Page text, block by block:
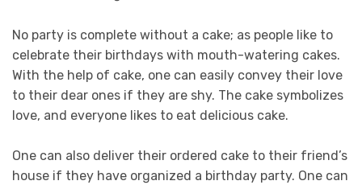
No party is complete without a cake; as people like to
celebrate their birthdays with mouth-watering cakes.
With the help of cake, one can easily convey their love
to their dear ones if they are shy. The cake symbolizes
love, and everyone likes to eat delicious cake.
One can also deliver their ordered cake to their friend’s
house if they have organized a birthday party. One can